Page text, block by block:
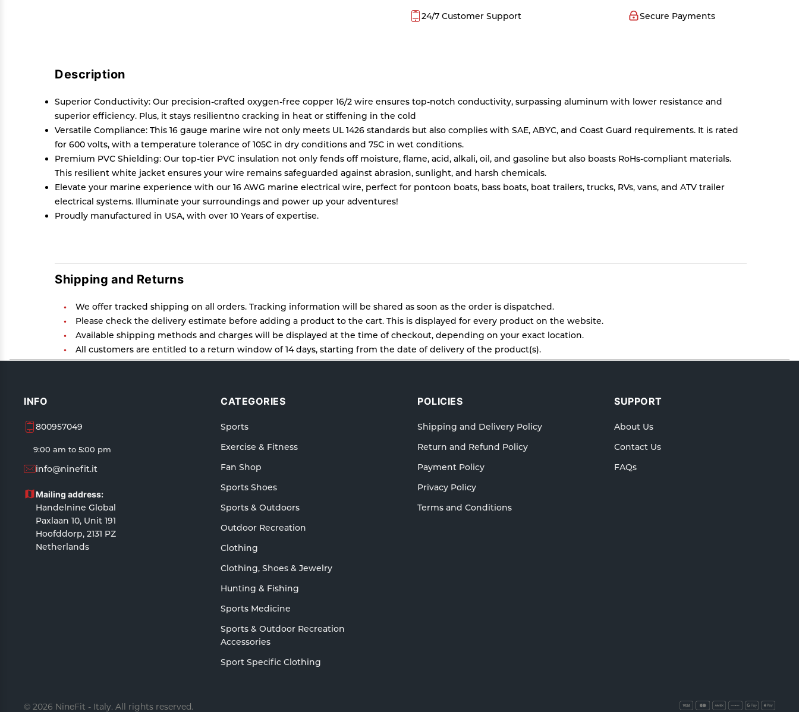
Secure Payments
24/7 Customer Support
Description
Superior Conductivity: Our precision-crafted oxygen-free copper 16/2 wire ensures top-notch conductivity, surpassing aluminum with lower resistance and
superior efficiency. Plus, it stays resilientno cracking in heat or stiffening in the cold
Versatile Compliance: This 16 gauge marine wire not only meets UL 1426 standards but also complies with SAE, ABYC, and Coast Guard requirements. It is rated
for 600 volts, with a temperature tolerance of 105C in dry conditions and 75C in wet conditions.
Premium PVC Shielding: Our top-tier PVC insulation not only fends off moisture, flame, acid, alkali, oil, and gasoline but also boasts RoHs-compliant materials.
This resilient white jacket ensures your wire remains safeguarded against abrasion, sunlight, and harsh chemicals.
Elevate your marine experience with our 16 AWG marine electrical wire, perfect for pontoon boats, bass boats, boat trailers, trucks, RVs, vans, and ATV trailer
electrical systems. Illuminate your surroundings and power up your adventures!
Proudly manufactured in USA, with over 10 Years of expertise.
Shipping and Returns
We offer tracked shipping on all orders. Tracking information will be shared as soon as the order is dispatched.
Please check the delivery estimate before adding a product to the cart. This is displayed for every product on the website.
Available shipping methods and charges will be displayed at the time of checkout, depending on your exact location.
All customers are entitled to a return window of 14 days, starting from the date of delivery of the product(s).
Customers are advised to read our return policy for details of the return process, eligibility, refunds as well as cancellations or exchanges.
INFO
800957049
9:00 am to 5:00 pm
info@ninefit.it
Mailing address:
Handelnine Global
Paxlaan 10, Unit 191
Hoofddorp, 2131 PZ
Netherlands
CATEGORIES
Sports
Exercise & Fitness
Fan Shop
Sports Shoes
Sports & Outdoors
Outdoor Recreation
Clothing
Clothing, Shoes & Jewelry
Hunting & Fishing
Sports Medicine
Sports & Outdoor Recreation
Accessories
Sport Specific Clothing
POLICIES
Shipping and Delivery Policy
Return and Refund Policy
Payment Policy
Privacy Policy
Terms and Conditions
SUPPORT
About Us
Contact Us
FAQs
© 2026 NineFit - Italy. All rights reserved.